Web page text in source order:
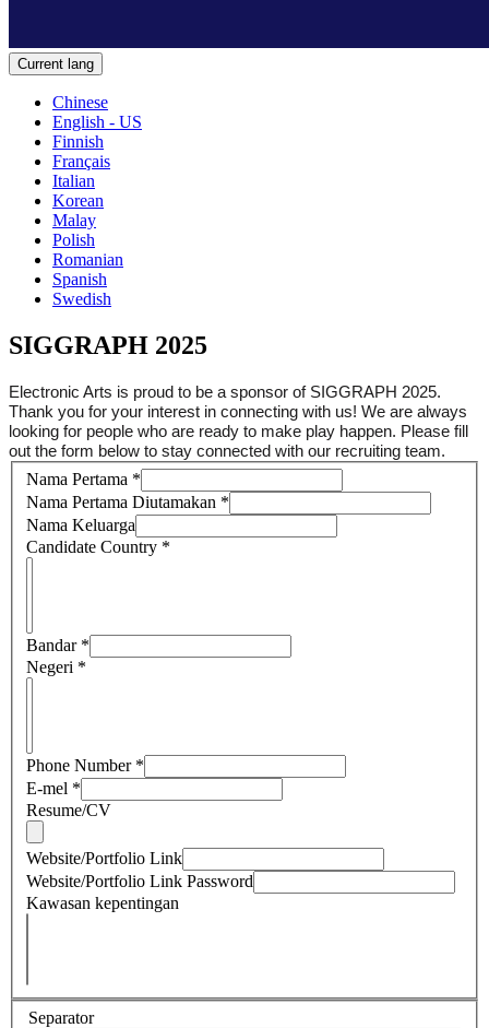
Current lang
Chinese
English - US
Finnish
Français
Italian
Korean
Malay
Polish
Romanian
Spanish
Swedish
SIGGRAPH 2025
Electronic Arts is proud to be a sponsor of SIGGRAPH 2025.
Thank you for your interest in connecting with us! We are always
looking for people who are ready to make play happen. Please fill
out the form below to stay connected with our recruiting team.
Nama Pertama *
Nama Pertama Diutamakan *
Nama Keluarga
Candidate Country *
Bandar*
Negeri *
Phone Number*
E-mel *
Resume/CV
Website/Portfolio Link
Website/Portfolio Link Password
Kawasan kepentingan
Separator